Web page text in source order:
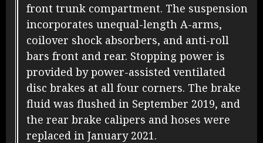
front trunk compartment. The suspension
incorporates unequal-length A-arms,
coilover shock absorbers, and anti-roll
bars front and rear. Stopping power is
provided by power-assisted ventilated
disc brakes at all four corners. The brake
fluid was flushed in September 2019, and
the rear brake calipers and hoses were
replaced in January 2021.